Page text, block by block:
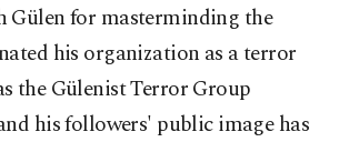
Gülen for masterminding the
his organization as a terror
the Gülenist Terror Group
his followers' public image has